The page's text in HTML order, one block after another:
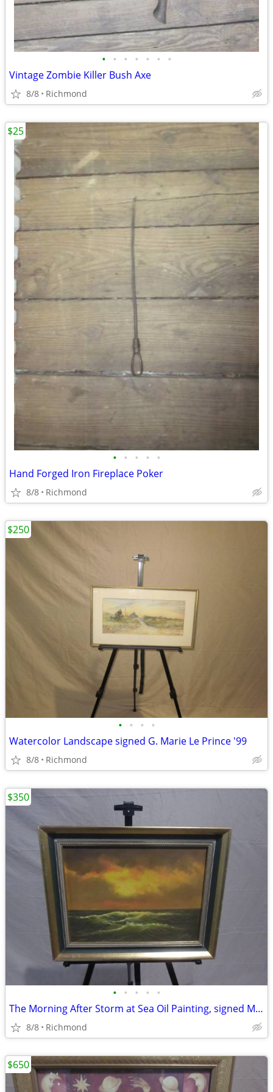
• • • • • • •
Vintage Zombie Killer Bush Axe
8/8 Richmond
• • • • •
Hand Forged Iron Fireplace Poker
8/8 Richmond
$25
• • • •
Watercolor Landscape signed G. Marie Le Prince '99
8/8 Richmond
$250
• • • • •
The Morning After Storm at Sea Oil Painting, signed Martin
8/8 Richmond
$350
$650